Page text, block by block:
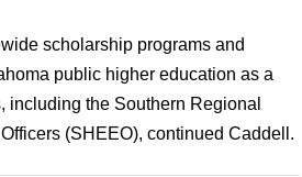
scholarship programs and
public higher education as a
including the Southern Regional
(SHEEO), continued Caddell.